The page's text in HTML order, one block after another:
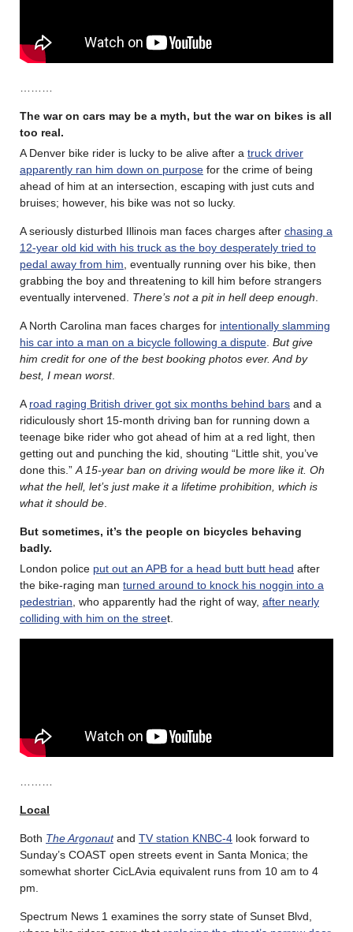
The war on cars may be a myth, but the war on bikes is all
too real.
A Denver bike rider is lucky to be alive after a truck driver
apparently ran him down on purpose for the crime of being
ahead of him at an intersection, escaping with just cuts and
bruises; however, his bike was not so lucky.
A seriously disturbed Illinois man faces charges after chasing a
12-year old kid with his truck as the boy desperately tried to
pedal away from him , eventually running over his bike, then
grabbing the boy and threatening to kill him before strangers
eventually intervened. There’s not a pit in hell deep enough
A North Carolina man faces charges for intentionally slamming
his car into a man on a bicycle following a dispute But give
him credit for one of the best booking photos ever. And by
best, I mean worst.
A road raging British driver got six months behind bars and a
ridiculously short 15-month driving ban for running down a
teenage bike rider who got ahead of him at a red light, then
getting out and punching the kid, shouting “Little shit, you’ve
done this.” A 15-year ban on driving would be more like it. Oh
what the hell, let’s just make it a lifetime prohibition, which is
what it should be
But sometimes, it’s the people on bicycles behaving
badly.
London police put out an APB for a head butt butt head after
the bike-raging man turned around to knock his noggin into a
pedestrian , who apparently had the right of way, after nearly
colliding with him on the street.
Local
Both The Argonautand TV station KNBC-4 look forward to
Sunday’s COAST open streets event in Santa Monica; the
somewhat shorter CicLAvia equivalent runs from 10 am to 4
pm.
Spectrum News 1 examines the sorry state of Sunset Blvd,